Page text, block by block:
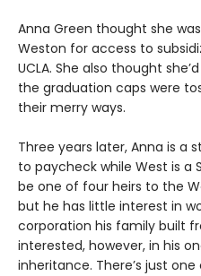
Anna Green thought she
Weston for access to
UCLA. She also thought
the graduation caps were
their merry ways.
Three years later, Anna is a
to paycheck while West is a
be one of four heirs to the
but he has little interest in
corporation his family built
interested, however, in his
inheritance. There’s just